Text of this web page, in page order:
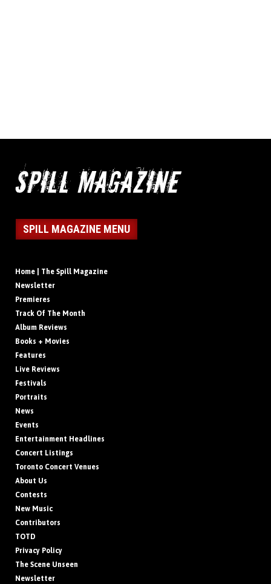
SPILL MAGAZINE MENU
Home | The Spill Magazine
Newsletter
Premieres
Track Of The Month
Album Reviews
Books + Movies
Features
Live Reviews
Festivals
Portraits
News
Events
Entertainment Headlines
Concert Listings
Toronto Concert Venues
About Us
Contests
New Music
Contributors
TOTD
Privacy Policy
The Scene Unseen
Newsletter